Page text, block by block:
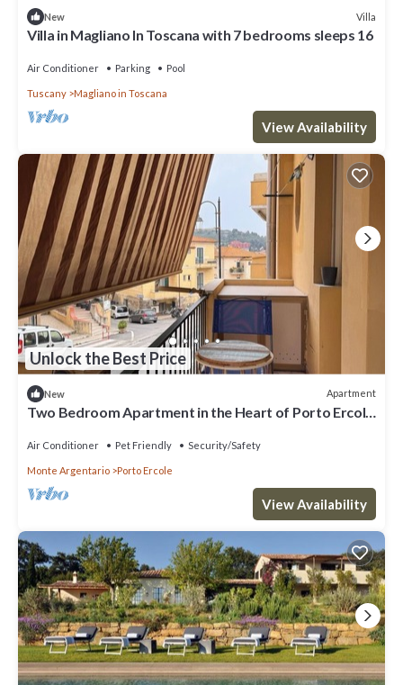
New Villa
Villa in Magliano In Toscana with 7 bedrooms sleeps 16
Air Conditioner Parking Pool
Tuscany Magliano in Toscana
View Availability
Unlock the Best Price
New Apartment
Two Bedroom Apartment in the Heart of Porto Ercole
Air Conditioner Pet Friendly Security/Safety
Monte Argentario Porto Ercole
View Availability